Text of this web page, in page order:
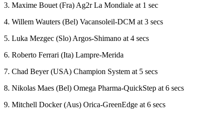
3. Maxime Bouet (Fra) Ag2r La Mondiale at 1 sec
4. Willem Wauters (Bel) Vacansoleil-DCM at 3 secs
5. Luka Mezgec (Slo) Argos-Shimano at 4 secs
6. Roberto Ferrari (Ita) Lampre-Merida
7. Chad Beyer (USA) Champion System at 5 secs
8. Nikolas Maes (Bel) Omega Pharma-QuickStep at 6 secs
9. Mitchell Docker (Aus) Orica-GreenEdge at 6 secs